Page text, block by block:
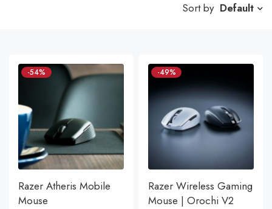
Sort by Default
-54%
Razer Atheris Mobile
Mouse
-49%
Razer Wireless Gaming
Mouse | Orochi V2